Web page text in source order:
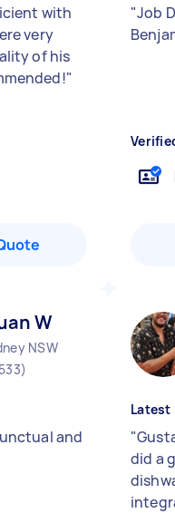
with
very
of his
"
"Job
W
NSW
and
Latest
"
did a